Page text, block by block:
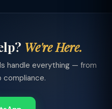
We're Here.
handle everything — from